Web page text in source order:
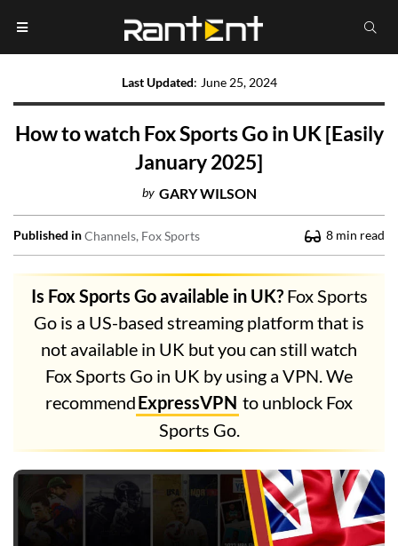
Last Updated: June 25, 2024
How to watch Fox Sports Go in UK [Easily
January 2025]
by GARY WILSON
Published inChannels Fox Sports 8 min read
Is Fox Sports Go available in UK?Fox Sports
Go is a US-based streaming platform that is
not available in UK but you can still watch
Fox Sports Go in UK by using a VPN. We
recommendExpressVPN to unblock Fox
Sports Go.